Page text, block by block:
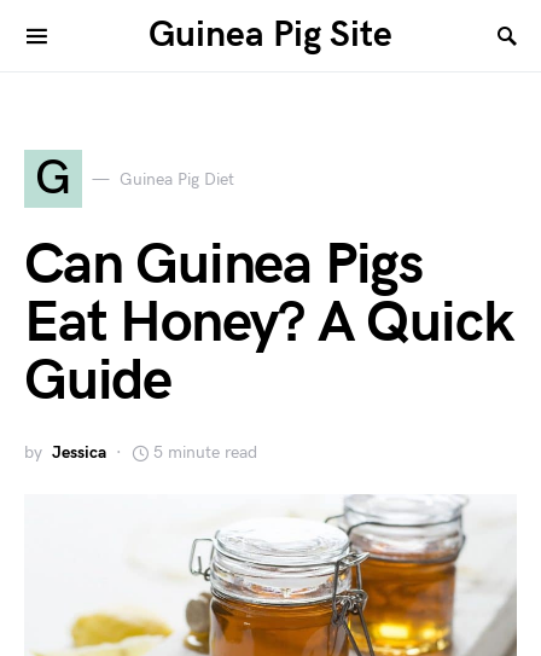
Guinea Pig Site
G Guinea Pig Diet
Can Guinea Pigs
Eat Honey? A Quick
Guide
by Jessica 5 minute read